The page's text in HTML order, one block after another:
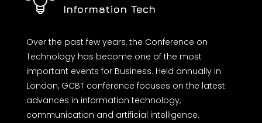
Information Tech
Over the past few years, the Conference on
Technology has become one of the most
important events for Business. Held annually in
London, GCBT conference focuses on the latest
advances in information technology,
communication and artificial intelligence.